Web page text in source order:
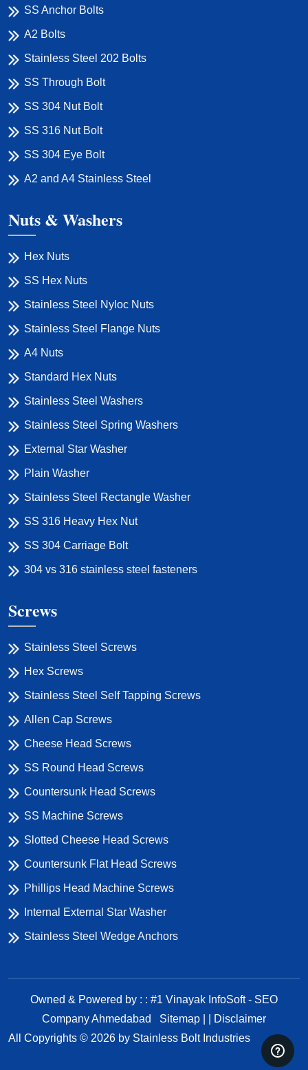
SS Anchor Bolts
A2 Bolts
Stainless Steel 202 Bolts
SS Through Bolt
SS 304 Nut Bolt
SS 316 Nut Bolt
SS 304 Eye Bolt
A2 and A4 Stainless Steel
Nuts & Washers
Hex Nuts
SS Hex Nuts
Stainless Steel Nyloc Nuts
Stainless Steel Flange Nuts
A4 Nuts
Standard Hex Nuts
Stainless Steel Washers
Stainless Steel Spring Washers
External Star Washer
Plain Washer
Stainless Steel Rectangle Washer
SS 316 Heavy Hex Nut
SS 304 Carriage Bolt
304 vs 316 stainless steel fasteners
Screws
Stainless Steel Screws
Hex Screws
Stainless Steel Self Tapping Screws
Allen Cap Screws
Cheese Head Screws
SS Round Head Screws
Countersunk Head Screws
SS Machine Screws
Slotted Cheese Head Screws
Countersunk Flat Head Screws
Phillips Head Machine Screws
Internal External Star Washer
Stainless Steel Wedge Anchors
Owned & Powered by : : #1 Vinayak InfoSoft - SEO
Company Ahmedabad
Sitemap | |
Disclaimer
All Copyrights © 2026 by Stainless Bolt Industries